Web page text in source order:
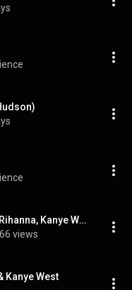
JAY-Z - Run This Town ft. Rihanna, Kanye West (JAY-Z), ...
views
Kanye West